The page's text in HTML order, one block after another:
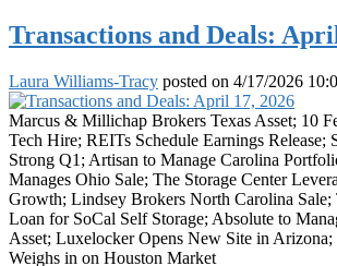
Transactions and Deals:
Laura Williams-Tracy posted on 4/17/2026
Marcus & Millichap Brokers Texas Asset; 10
Tech Hire; REITs Schedule Earnings Release;
Strong Q1; Artisan to Manage Carolina
Manages Ohio Sale; The Storage Center
Growth; Lindsey Brokers North Carolina Sale;
Loan for SoCal Self Storage; Absolute to
Asset; Luxelocker Opens New Site in
Weighs in on Houston Market